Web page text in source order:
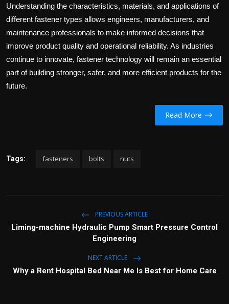
Understanding the characteristics, materials, and applications of
different fastener types allows engineers, manufacturers, and
maintenance professionals to make informed decisions that
improve product quality and operational reliability. As industries
continue to innovate, fastener technology will remain an essential
part of building stronger, safer, and more efficient products for the
future.
Read More
Tags: fasteners bolts nuts
PREVIOUS ARTICLE
Liming-machine Hydraulic Pump Smart Pressure Control
Engineering
NEXT ARTICLE
Why a Rent Hospital Bed Near Me Is Best for Home Care